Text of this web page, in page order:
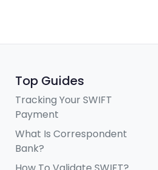
Top Guides
Tracking Your SWIFT
Payment
What Is Correspondent
Bank?